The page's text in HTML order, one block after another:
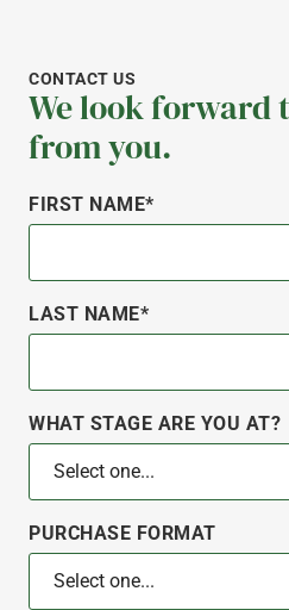
CONTACT US
We look forward
from you.
FIRST NAME*
LAST NAME*
WHAT STAGE ARE YOU AT?
PURCHASE FORMAT